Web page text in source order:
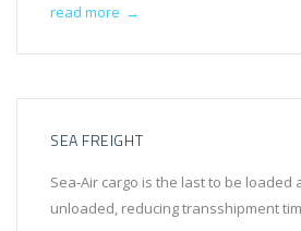
read more →
SEA FREIGHT
Sea-Air cargo is the last to be loaded
unloaded, reducing transshipment